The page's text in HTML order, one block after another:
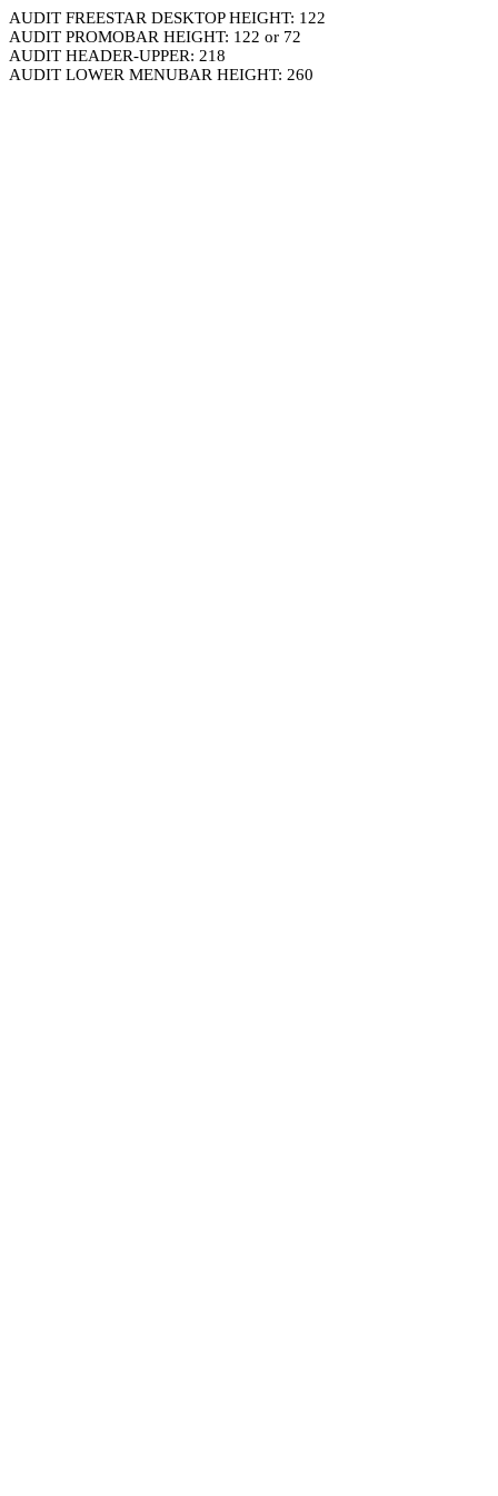
AUDIT FREESTAR DESKTOP HEIGHT: 122
AUDIT PROMOBAR HEIGHT: 122 or 72
AUDIT HEADER-UPPER: 218
AUDIT LOWER MENUBAR HEIGHT: 260